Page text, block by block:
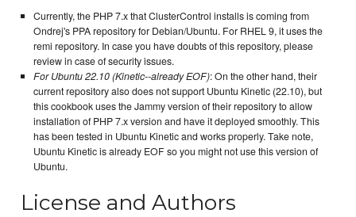
Currently, the PHP 7.x that ClusterControl installs is coming from
Ondrej's PPA repository for Debian/Ubuntu. For RHEL 9, it uses the
remi repository. In case you have doubts of this repository, please
review in case of security issues.
For Ubuntu 22.10 (Kinetic--already EOF): On the other hand, their
current repository also does not support Ubuntu Kinetic (22.10), but
this cookbook uses the Jammy version of their repository to allow
installation of PHP 7.x version and have it deployed smoothly. This
has been tested in Ubuntu Kinetic and works properly. Take note,
Ubuntu Kinetic is already EOF so you might not use this version of
Ubuntu.
License and Authors